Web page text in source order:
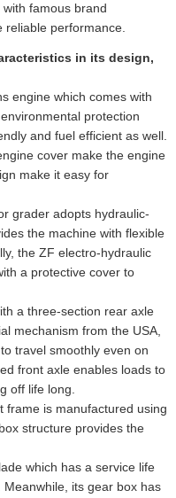
famous brand
performance.
in its design,
engine which comes with
protection
and fuel efficient as well.
cover make the engine
make it easy for
grader adopts hydraulic-
the machine with flexible
the ZF electro-hydraulic
a protective cover to
a three-section rear axle
mechanism from the USA,
travel smoothly even on
front axle enables loads to
off life long.
frame is manufactured using
structure provides the
which has a service life
its gear box has